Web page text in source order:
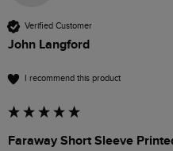
Verified Customer
John Langford
I recommend this product
Faraway Short Sleeve